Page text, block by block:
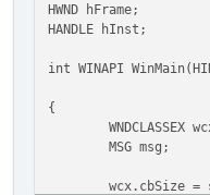
HWND hFrame;
HANDLE hInst;
int WINAPI
{
WNDCLASSEX
MSG msg;
wcx.cbSize =